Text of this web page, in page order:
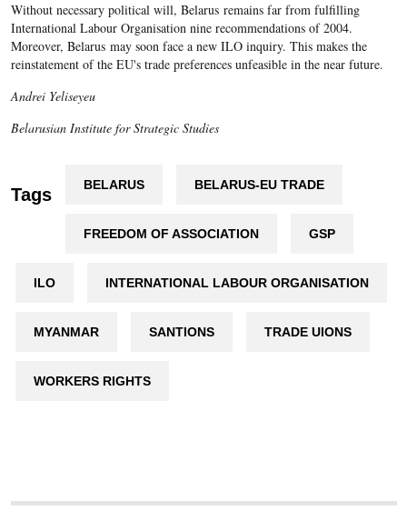
Without necessary political will, Belarus remains far from fulfilling
International Labour Organisation nine recommendations of 2004.
Moreover, Belarus may soon face a new ILO inquiry. This makes the
reinstatement of the EU's trade preferences unfeasible in the near future.
Andrei Yeliseyeu
Belarusian Institute for Strategic Studies
Tags BELARUS BELARUS-EU TRADE
FREEDOM OF ASSOCIATION GSP
ILO INTERNATIONAL LABOUR ORGANISATION
MYANMAR SANTIONS TRADE UIONS
WORKERS RIGHTS